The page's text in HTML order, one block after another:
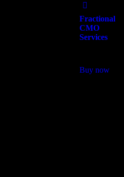
Fractional
CMO
Services
Buy now